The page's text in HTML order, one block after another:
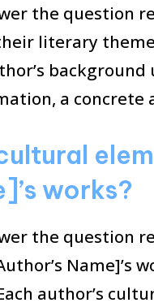
the question
literary
a concrete
works?
the question
Name]’s
author’s